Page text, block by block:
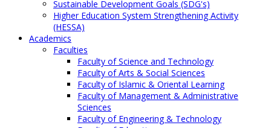
Sustainable Development Goals (SDG's)
Higher Education System Strengthening Activity
(HESSA)
Academics
Faculties
Faculty of Science and Technology
Faculty of Arts & Social Sciences
Faculty of Islamic & Oriental Learning
Faculty of Management & Administrative
Sciences
Faculty of Engineering & Technology